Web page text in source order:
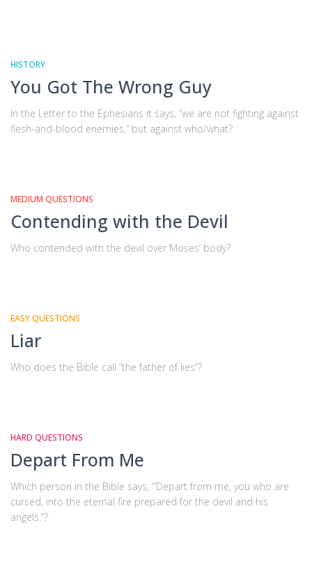
HISTORY
You Got The Wrong Guy
In the Letter to the Ephesians it says, “we are not fighting against
flesh-and-blood enemies,” but against who/what?
MEDIUM QUESTIONS
Contending with the Devil
Who contended with the devil over Moses’ body?
EASY QUESTIONS
Liar
Who does the Bible call “the father of lies”?
HARD QUESTIONS
Depart From Me
Which person in the Bible says, “‘Depart from me, you who are
cursed, into the eternal fire prepared for the devil and his
angels.”?